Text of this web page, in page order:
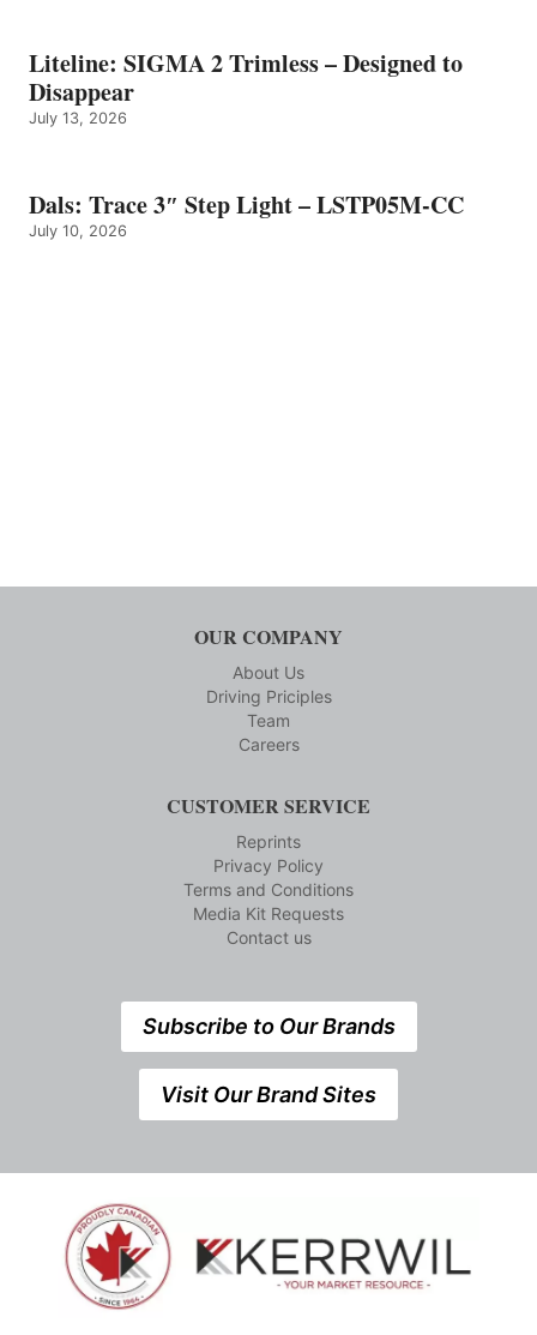
Liteline: SIGMA 2 Trimless – Designed to
Disappear
July 13, 2026
Dals: Trace 3″ Step Light – LSTP05M-CC
July 10, 2026
OUR COMPANY
About Us
Driving Priciples
Team
Careers
CUSTOMER SERVICE
Reprints
Privacy Policy
Terms and Conditions
Media Kit Requests
Contact us
Subscribe to Our Brands
Visit Our Brand Sites